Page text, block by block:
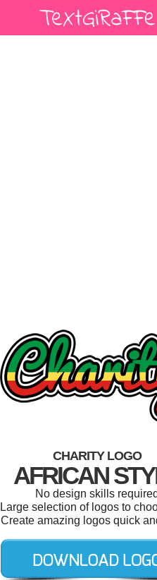
CHARITY LOGO
AFRICAN
No design skills required
Large selection of logos to
Create amazing logos quick